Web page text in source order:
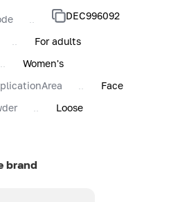
DEC996092
For adults
Women's
Face
Loose
brand